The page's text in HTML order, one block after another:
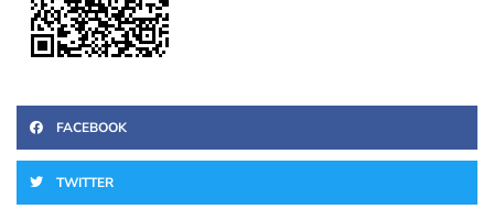
FACEBOOK
TWITTER